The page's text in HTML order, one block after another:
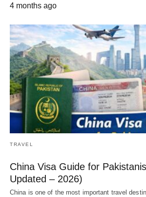
4 months ago
TRAVEL
China Visa Guide for
Updated – 2026)
China is one of the most important travel